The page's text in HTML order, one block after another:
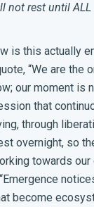
rest until ALL
is this actually
“We are the
our moment is
that
through
overnight, so
towards
“Emergence
become